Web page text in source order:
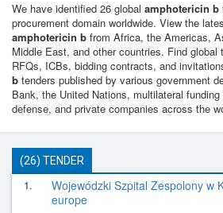
We have identified 26 global amphotericin b
procurement domain worldwide. View the
amphotericin b from Africa, the Americas,
Middle East, and other countries. Find global
RFQs, ICBs, bidding contracts, and
b tenders published by various government
Bank, the United Nations, multilateral
defense, and private companies across the
(26) TENDER
1.
Wojewódzki Szpital Zespolony w
europe